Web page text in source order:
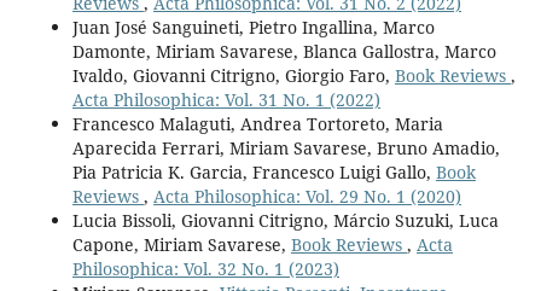
Juan José Sanguineti, Pietro Ingallina, Marco
Damonte, Miriam Savarese, Blanca Gallostra, Marco
Ivaldo, Giovanni Citrigno, Giorgio Faro, Book Reviews ,
Acta Philosophica: Vol. 31 No. 1 (2022)
Francesco Malaguti, Andrea Tortoreto, Maria
Aparecida Ferrari, Miriam Savarese, Bruno Amadio,
Pia Patricia K. Garcia, Francesco Luigi Gallo, Book
Reviews , Acta Philosophica: Vol. 29 No. 1 (2020)
Lucia Bissoli, Giovanni Citrigno, Márcio Suzuki, Luca
Capone, Miriam Savarese, Book Reviews , Acta
Philosophica: Vol. 32 No. 1 (2023)